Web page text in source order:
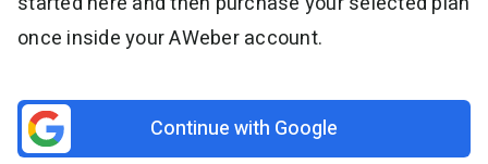
Email marketing
Email automation
Ecommerce
Web push notifications
Pricing
High volume pricing
Solutions
Bloggers
once inside your AWeber account.
Continue with Google